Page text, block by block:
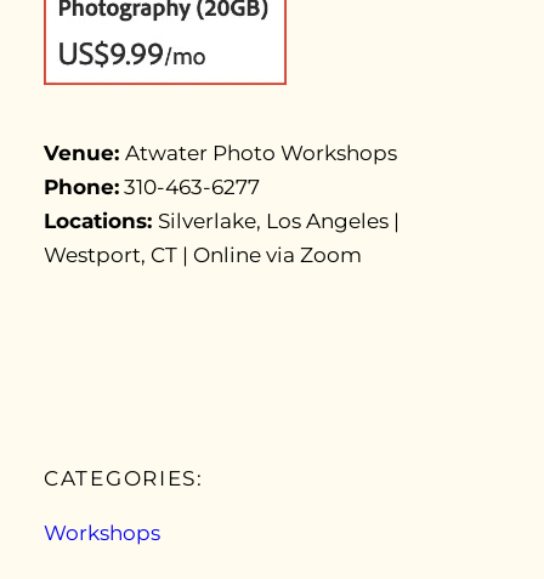
Venue: Atwater Photo Workshops
Phone: 310-463-6277
Locations: Silverlake, Los Angeles |
Westport, CT | Online via Zoom
CATEGORIES:
Workshops